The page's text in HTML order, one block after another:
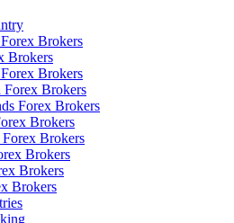
Brokers
Brokers
Brokers
Forex Brokers
Forex Brokers
Brokers
Brokers
Brokers
Brokers
Brokers